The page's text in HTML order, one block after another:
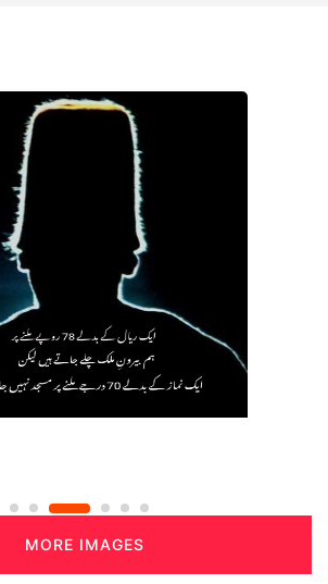
MORE IMAGES